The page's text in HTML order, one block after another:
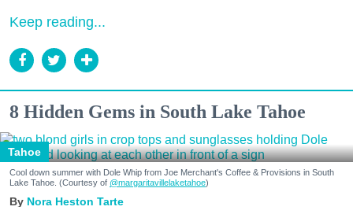
Keep reading...
8 Hidden Gems in South Lake Tahoe
Tahoe
Cool down summer with Dole Whip from Joe Merchant's Coffee & Provisions in South
Lake Tahoe. (Courtesy of @margaritavillelaketahoe)
Nora Heston Tarte